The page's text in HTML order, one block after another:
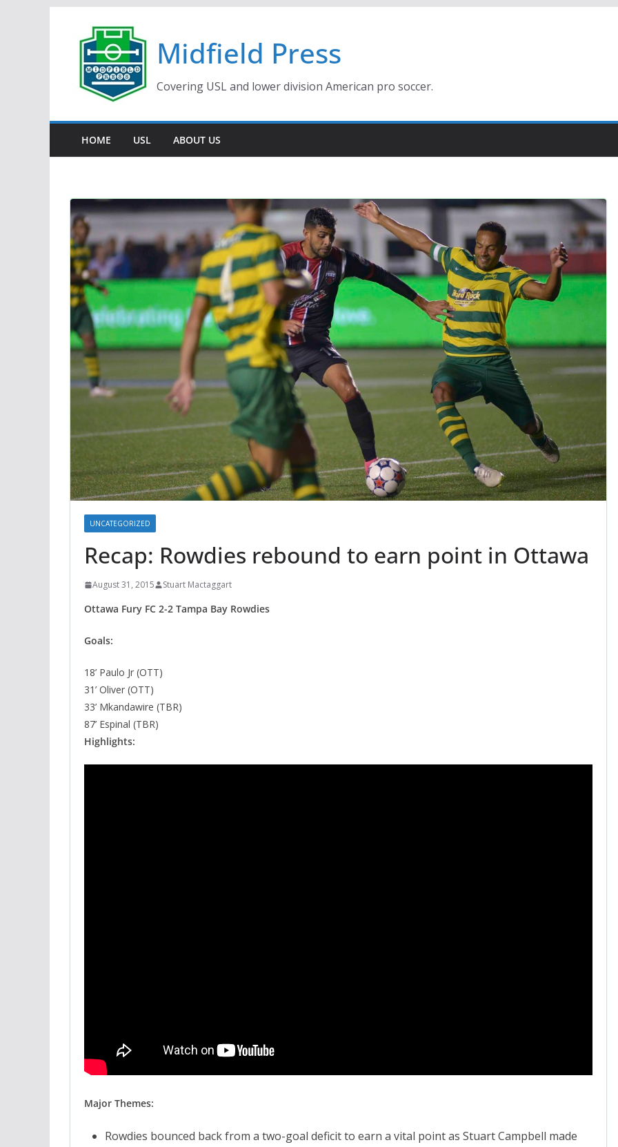
content
Midfield Press
Covering USL and lower division American pro soccer.
HOME USL ABOUT US
UNCATEGORIZED
Recap: Rowdies rebound to earn point in Ottawa
August 31, 2015 Stuart Mactaggart
Ottawa Fury FC 2-2 Tampa Bay Rowdies
Goals:
18’ Paulo Jr (OTT)
31’ Oliver (OTT)
33’ Mkandawire (TBR)
87’ Espinal (TBR)
Highlights:
Major Themes:
Rowdies bounced back from a two-goal deficit to earn a vital point as Stuart Campbell made